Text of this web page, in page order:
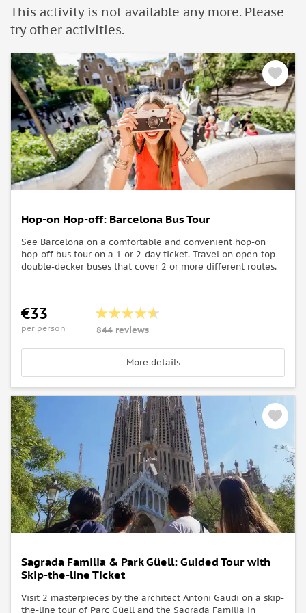
people with mobility problems and we do not recommend it,
in some cases.
This activity is not available any more. Please
try other activities.
Hop-on Hop-off: Barcelona Bus Tour
See Barcelona on a comfortable and convenient hop-on
hop-off bus tour on a 1 or 2-day ticket. Travel on open-top
double-decker buses that cover 2 or more different routes.
€33
per person 844 reviews
More details
Sagrada Familia & Park Güell: Guided Tour with
Skip-the-line Ticket
Visit 2 masterpieces by the architect Antoni Gaudi on a skip-
the-line tour of Parc Güell and the Sagrada Familia in